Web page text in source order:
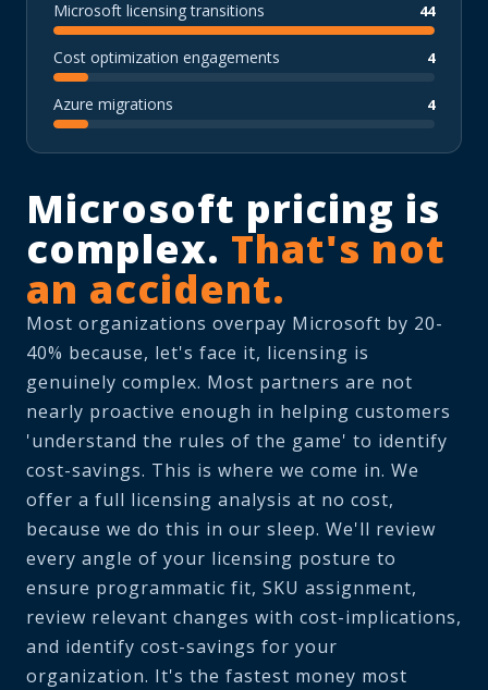
Microsoft pricing is
complex. That's not
an accident.
Most organizations overpay Microsoft by 20-
40% because, let's face it, licensing is
genuinely complex. Most partners are not
nearly proactive enough in helping customers
'understand the rules of the game' to identify
cost-savings. This is where we come in. We
offer a full licensing analysis at no cost,
because we do this in our sleep. We'll review
every angle of your licensing posture to
ensure programmatic fit, SKU assignment,
review relevant changes with cost-implications,
and identify cost-savings for your
organization. It's the fastest money most
Microsoft licensing transitions 44
Cost optimization engagements 4
Azure migrations 4